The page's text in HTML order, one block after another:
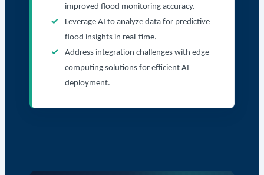
improved flood monitoring accuracy.
Leverage AI to analyze data for predictive
flood insights in real-time.
Address integration challenges with edge
computing solutions for efficient AI
deployment.